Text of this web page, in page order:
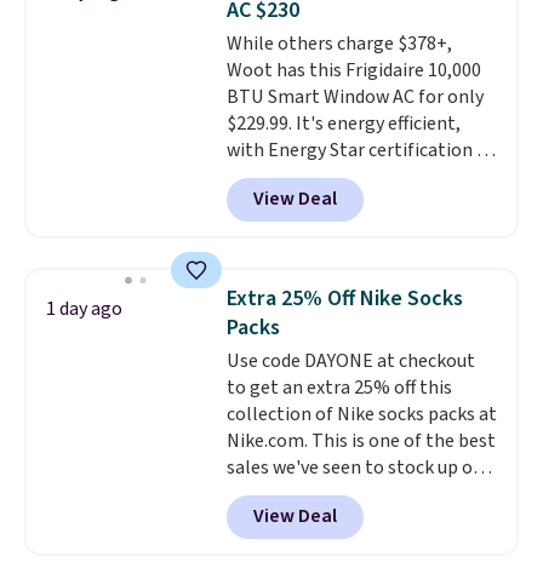
Choose from sustainably
sourced linen-bamboo or rayon-
bamboo fabrics.Editor's note:
The linen-bamboo sets are my
favorite sheets ever.They’re
lightweight, breathable, and
get softer with every wash. As a
hot sleeper, I love that they
of warmth on cool nights.
AC $230
While others charge $378+,
Woot has this Frigidaire 10,000
BTU Smart Window AC for only
$229.99. It's energy efficient,
with Energy Star certification to
back it up, and works with Alexa
and Google Home smart devices.
Or, control the ultra-quiet AC
Need a smaller unit? Check out
this Frigidaire 5,000 BTU
Window AC for $149.99. Sign into
an Amazon Prime account for
free shipping. Otherwise, it adds
$6.
View Deal
1 day ago
Extra 25% Off Nike Socks
Packs
Use code DAYONE at checkout
to get an extra 25% off this
collection of Nike socks packs at
Nike.com. This is one of the best
sales we've seen to stock up or
grab a few pairs to gift,
especially before school starts.
The pictured pack of Nike
View Deal